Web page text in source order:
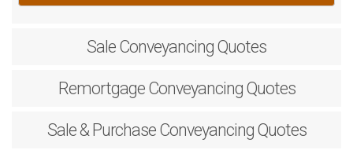
Sale Conveyancing Quotes
RemortgageConveyancing Quotes
Sale & PurchaseConveyancing Quotes